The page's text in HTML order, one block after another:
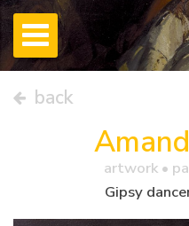
back
artwork •
Gipsy